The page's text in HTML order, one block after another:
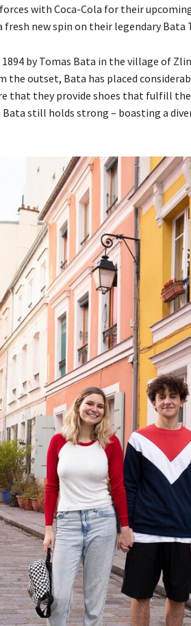
with Coca-Cola for their
new spin on their legendary Bata
by Tomas Bata in the village of
the outset, Bata has placed
that they provide shoes that fulfill
Bata still holds strong – boasting a